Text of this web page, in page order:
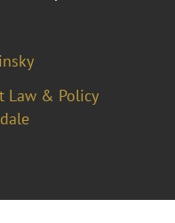
Law & Policy